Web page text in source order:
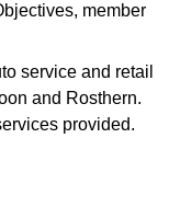
member
service and retail
and Rosthern.
provided.